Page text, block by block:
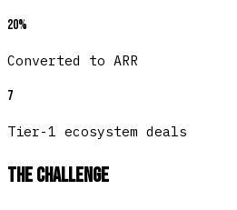
20%
Converted to ARR
7
Tier-1 ecosystem deals
The Challenge